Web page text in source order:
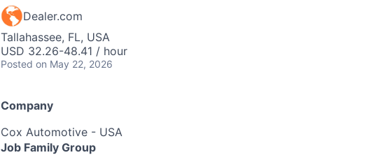
Dealer.com
Tallahassee, FL, USA
USD 32.26-48.41 / hour
Posted on May 22, 2026
Company
Cox Automotive - USA
Job Family Group